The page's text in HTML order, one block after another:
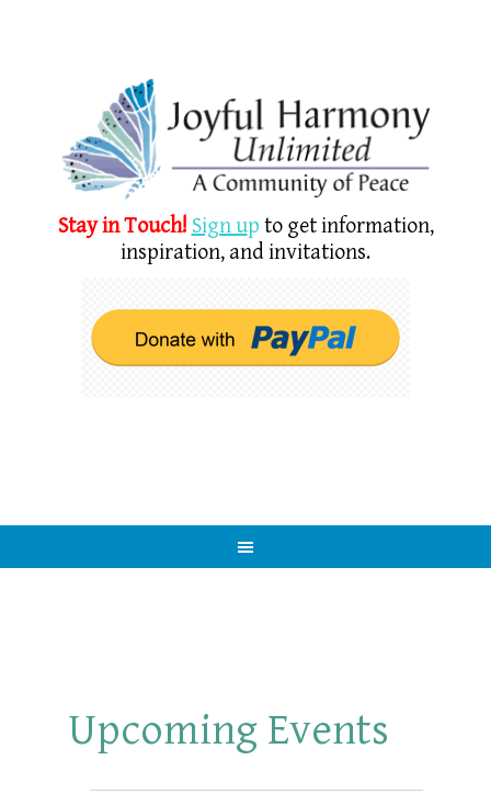
Stay in Touch! Sign up to get information,
inspiration, and invitations.
Upcoming Events